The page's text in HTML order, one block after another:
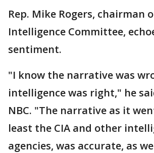
Rep. Mike Rogers, chairman
Intelligence Committee,
sentiment.
"I know the narrative was
intelligence was right," he
NBC. "The narrative as it
least the CIA and other
agencies, was accurate, as